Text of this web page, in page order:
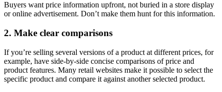
Buyers want price information upfront, not buried in a store display
or online advertisement. Don’t make them hunt for this information.
2. Make clear comparisons
If you’re selling several versions of a product at different prices, for
example, have side-by-side concise comparisons of price and
product features. Many retail websites make it possible to select the
specific product and compare it against another selected product.